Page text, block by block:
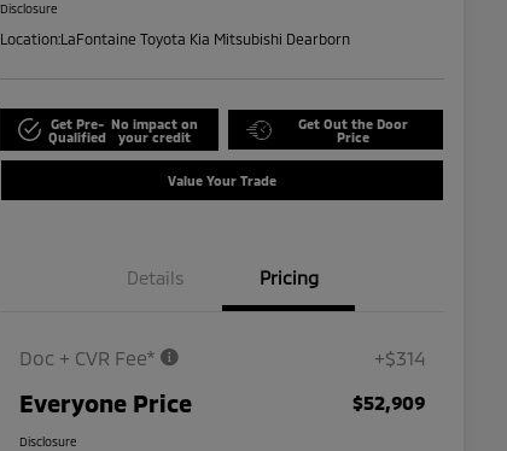
Disclosure
Location:LaFontaine Toyota Kia Mitsubishi Dearborn
Get Pre-
Qualified
No impact on
your credit
Get Out the Door
Price
Value Your Trade
Details Pricing
Doc + CVR Fee* +$314
Everyone Price $52,909
Disclosure